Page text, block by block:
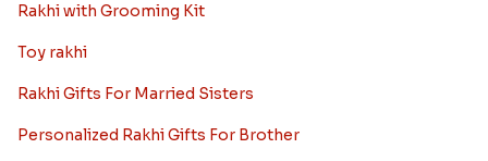
Rakhi with Grooming Kit
Toy rakhi
Rakhi Gifts For Married Sisters
Personalized Rakhi Gifts For Brother